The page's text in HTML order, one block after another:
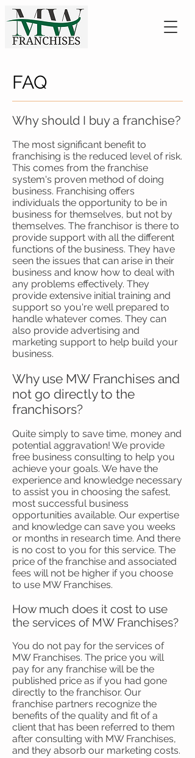
FAQ
Why should I buy a franchise?
The most significant benefit to
franchising is the reduced level of risk.
This comes from the franchise
system's proven method of doing
business. Franchising offers
individuals the opportunity to be in
business for themselves, but not by
themselves. The franchisor is there to
provide support with all the different
functions of the business. They have
seen the issues that can arise in their
business and know how to deal with
any problems effectively. They
provide extensive initial training and
support so you're well prepared to
handle whatever comes. They can
also provide advertising and
marketing support to help build your
business.
Why use MW Franchises and
not go directly to the
franchisors?
Quite simply to save time, money and
potential aggravation! We provide
free business consulting to help you
achieve your goals. We have the
experience and knowledge necessary
to assist you in choosing the safest,
most successful business
opportunities available. Our expertise
and knowledge can save you weeks
or months in research time. And there
is no cost to you for this service. The
price of the franchise and associated
fees will not be higher if you choose
to use MW Franchises.
How much does it cost to use
the services of MW Franchises?
You do not pay for the services of
MW Franchises. The price you will
pay for any franchise will be the
published price as if you had gone
directly to the franchisor. Our
franchise partners recognize the
benefits of the quality and fit of a
client that has been referred to them
after consulting with MW Franchises,
and they absorb our marketing costs.